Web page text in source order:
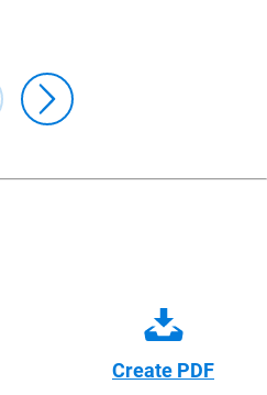
Create PDF